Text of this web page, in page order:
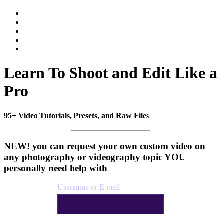
Learn To Shoot and Edit Like a
Pro
95+ Video Tutorials, Presets, and Raw Files
NEW! you can request your own custom video on
any photography or videography topic YOU
personally need help with
Username or E-mail